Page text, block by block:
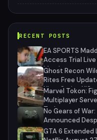
RECENT POSTS
EA SPORTS
Access Trial Live
Members
Ghost Recon
Rites Free
Xbox Series X|S
and Community-
Marvel Tokon:
Multiplayer
Today
No Gears of
Announced
GTA 6 Extended